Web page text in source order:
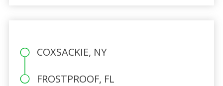
COXSACKIE, NY
FROSTPROOF, FL